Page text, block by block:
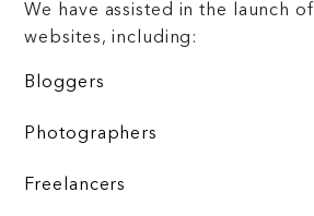
We have assisted in the launch of
websites, including:
Bloggers
Photographers
Freelancers